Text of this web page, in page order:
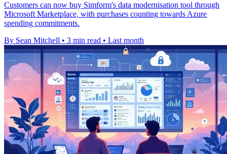
Customers can now buy Simform's data modernisation tool through
Microsoft Marketplace, with purchases counting towards Azure
spending commitments.
By Sean Mitchell • 3 min read • Last month